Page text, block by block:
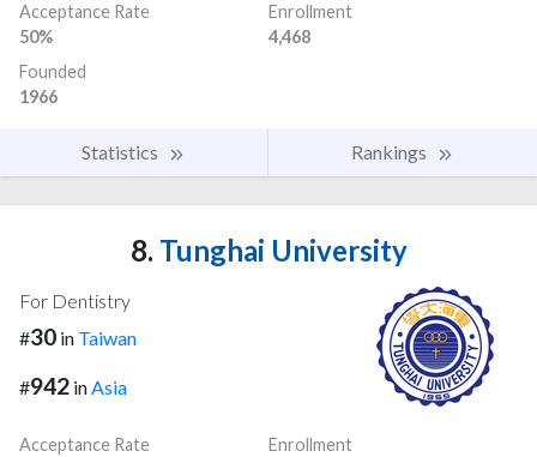
Acceptance Rate
50%
Enrollment
4,468
Founded
1966
Statistics Rankings
8. Tunghai University
For Dentistry
#30 in Taiwan
#942 inAsia
Acceptance Rate
Enrollment